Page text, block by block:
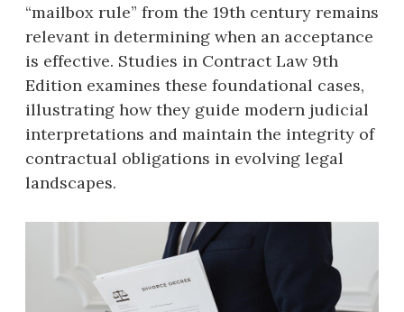
“mailbox rule” from the 19th century remains
relevant in determining when an acceptance
is effective. Studies in Contract Law 9th
Edition examines these foundational cases,
illustrating how they guide modern judicial
interpretations and maintain the integrity of
contractual obligations in evolving legal
landscapes.